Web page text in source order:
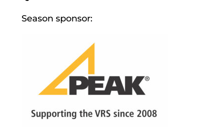
Season sponsor: